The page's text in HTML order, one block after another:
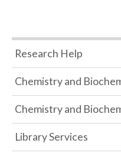
Research Help
Chemistry and
Chemistry and
Library Services